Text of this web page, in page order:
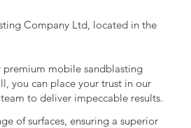
Company Ltd, located in the
premium mobile sandblasting
you can place your trust in our
to deliver impeccable results.
of surfaces, ensuring a superior